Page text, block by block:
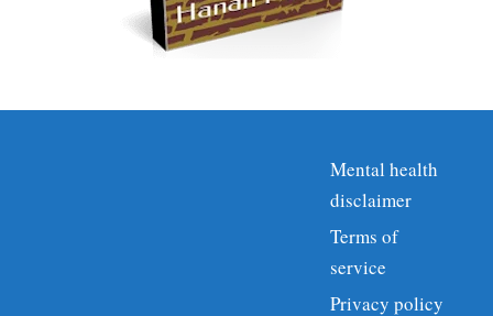
Mental health
disclaimer
Terms of
service
Privacy policy